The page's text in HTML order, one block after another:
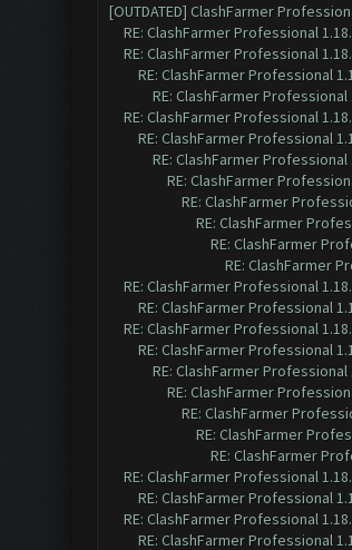
[OUTDATED] ClashFarmer
RE: ClashFarmer Professional
RE: ClashFarmer Professional
RE: ClashFarmer Professional
RE: ClashFarmer
RE: ClashFarmer Professional
RE: ClashFarmer Professional
RE: ClashFarmer
RE: ClashFarmer
RE: ClashFarmer
RE: ClashFarmer
RE: ClashFarmer
RE: ClashFarmer
RE: ClashFarmer Professional
RE: ClashFarmer Professional
RE: ClashFarmer Professional
RE: ClashFarmer Professional
RE: ClashFarmer
RE: ClashFarmer
RE: ClashFarmer
RE: ClashFarmer
RE: ClashFarmer
RE: ClashFarmer Professional
RE: ClashFarmer Professional
RE: ClashFarmer Professional
RE: ClashFarmer Professional